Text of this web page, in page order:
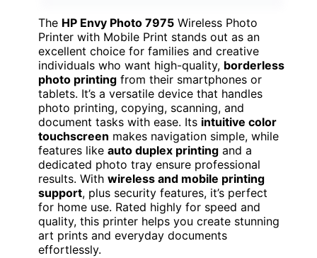
The HP Envy Photo 7975 Wireless Photo
Printer with Mobile Print stands out as an
excellent choice for families and creative
individuals who want high-quality, borderless
photo printing from their smartphones or
tablets. It’s a versatile device that handles
photo printing, copying, scanning, and
document tasks with ease. Its intuitive color
touchscreen makes navigation simple, while
features like auto duplex printing and a
dedicated photo tray ensure professional
results. With wireless and mobile printing
support, plus security features, it’s perfect
for home use. Rated highly for speed and
quality, this printer helps you create stunning
art prints and everyday documents
effortlessly.